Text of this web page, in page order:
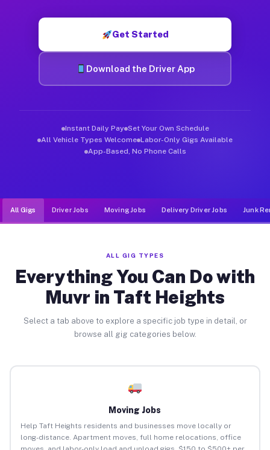
Get Started
Download the Driver App
Instant Daily Pay Set Your Own Schedule
All Vehicle Types Welcome Labor-Only Gigs Available
App-Based, No Phone Calls
All Gigs Driver Jobs Moving Jobs Delivery Driver Jobs Junk
ALL GIG TYPES
Everything You Can Do with
Muvr in Taft Heights
Select a tab above to explore a specific job type in detail, or
browse all gig categories below.
Moving Jobs
Help Taft Heights residents and businesses move locally or
long-distance. Apartment moves, full home relocations, office